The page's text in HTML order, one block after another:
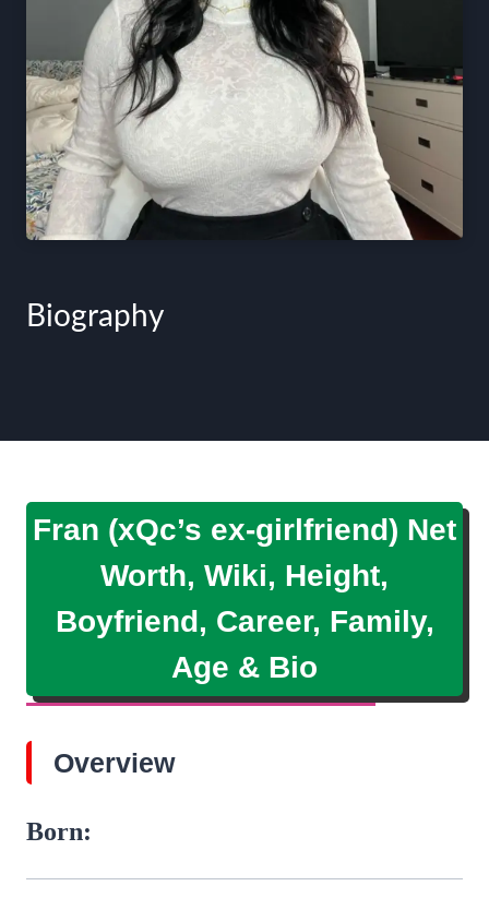
Biography
Fran (xQc’s ex-girlfriend) Net
Worth, Wiki, Height,
Boyfriend, Career, Family,
Age & Bio
Overview
Born: